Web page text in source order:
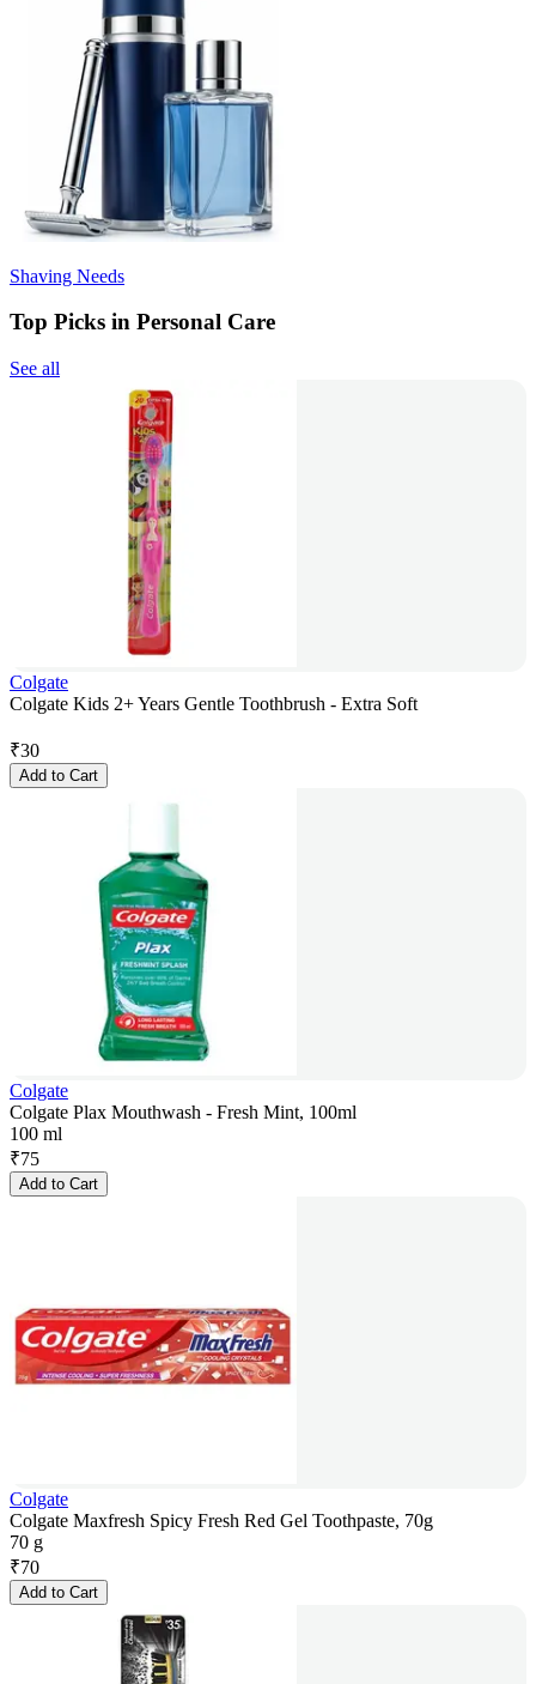
Shaving Needs
Top Picks in Personal Care
See all
Colgate
Colgate Kids 2+ Years Gentle Toothbrush - Extra Soft
₹30
Add to Cart
Colgate
Colgate Plax Mouthwash - Fresh Mint, 100ml
100 ml
₹75
Add to Cart
Colgate
Colgate Maxfresh Spicy Fresh Red Gel Toothpaste, 70g
70 g
₹70
Add to Cart